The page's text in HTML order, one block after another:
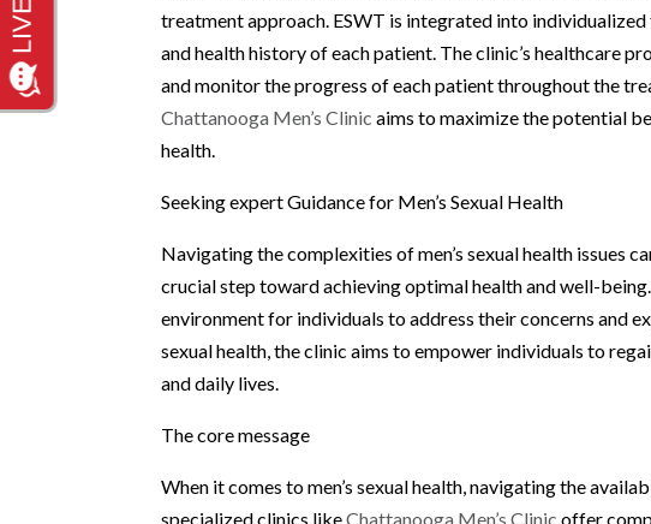
treatment approach. ESWT is integrated into
and health history of each patient. The clinic’s healthcare
and monitor the progress of each patient throughout the
Chattanooga Men’s Clinic aims to maximize the potential
health.
Seeking expert Guidance for Men’s Sexual Health
Navigating the complexities of men’s sexual health issues
crucial step toward achieving optimal health and well-
environment for individuals to address their concerns and
sexual health, the clinic aims to empower individuals to
and daily lives.
The core message
When it comes to men’s sexual health, navigating the
specialized clinics likeChattanooga Men’s Clinic offer